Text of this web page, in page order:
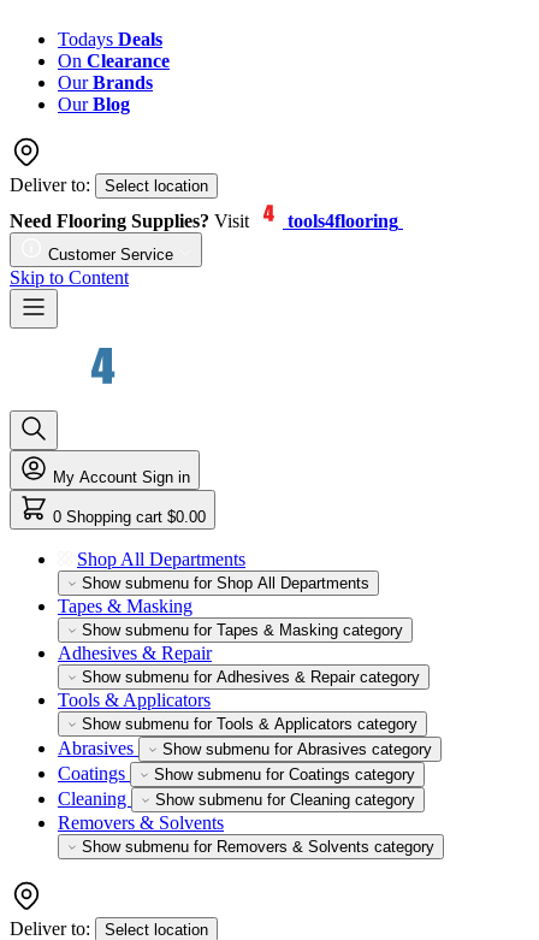
Todays Deals
On Clearance
OurBrands
OurBlog
Deliver to: Select location
Need Flooring Supplies? Visit tools4flooring
Customer Service
Skip to Content
My Account Sign in
0 Shopping cart $0.00
Shop All Departments
Show submenu for Shop All Departments
Tapes & Masking
Show submenu for Tapes & Masking category
Adhesives & Repair
Show submenu for Adhesives & Repair category
Tools & Applicators
Show submenu for Tools & Applicators category
Abrasives Show submenu for Abrasives category
Coatings Show submenu for Coatings category
Cleaning Show submenu for Cleaning category
Removers & Solvents
Show submenu for Removers & Solvents category
Deliver to: Select location